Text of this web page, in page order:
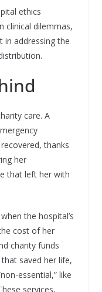
ethics
clinical dilemmas,
in addressing the
care. A
thanks
her
that left her with
the hospital’s
cost of her
charity funds
saved her life,
essential,” like
services,